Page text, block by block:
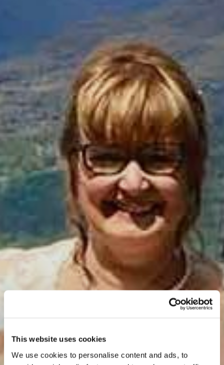
This website uses cookies
We use cookies to personalise content and ads, to